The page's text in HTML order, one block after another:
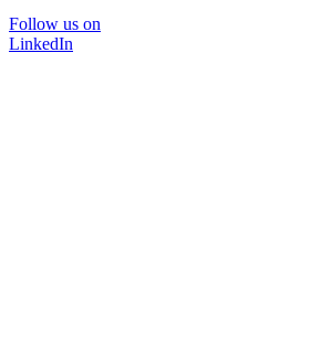
Follow us on
LinkedIn